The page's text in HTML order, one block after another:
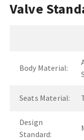
Valve
Body Material:
Seats Material:
Design
Standard: